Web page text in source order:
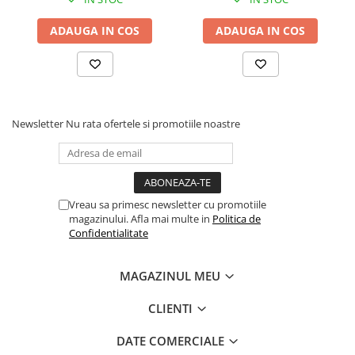
Imprimante de format mare
Imprimante Foto
Imprimante Inkjet
Multifunctionale Inkjet
Multifunctionale laser
Retelistica
Accesorii switch-uri
Adaptoare PowerLAN
ADAUGA IN COS ADAUGA IN COS
Newsletter Nu rata ofertele si promotiile noastre
Vreau sa primesc newsletter cu promotiile
magazinului. Afla mai multe in Politica de
Confidentialitate
MAGAZINUL MEU
CLIENTI
DATE COMERCIALE